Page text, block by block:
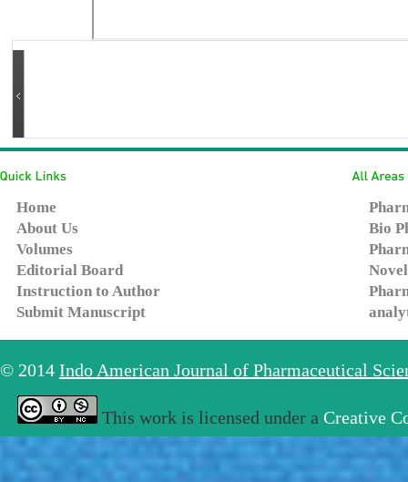
Home
About Us
Volumes
Editorial Board
Instruction to Author
Submit Manuscript
Bio
© 2014 Indo American Journal of Pharmaceutical
This work is licensed under a Creative